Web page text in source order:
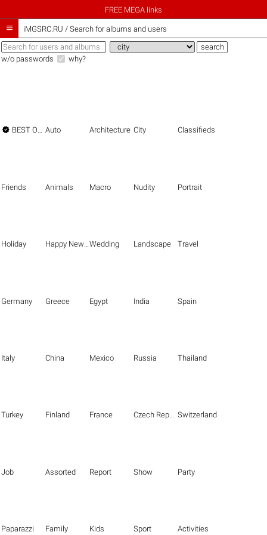
FREE MEGA links
 iMGSRC.RU / Search for albums and users
w/o passwords why?
 BEST OF THE BEST Auto Architecture City Classifieds
Friends Animals Macro Nudity Portrait
Holiday Happy New Year Wedding Landscape Travel
Germany Greece Egypt India Spain
Italy China Mexico Russia Thailand
Turkey Finland France Czech Republic Switzerland
Job Assorted Report Show Party
Paparazzi Family Kids Sport Activities